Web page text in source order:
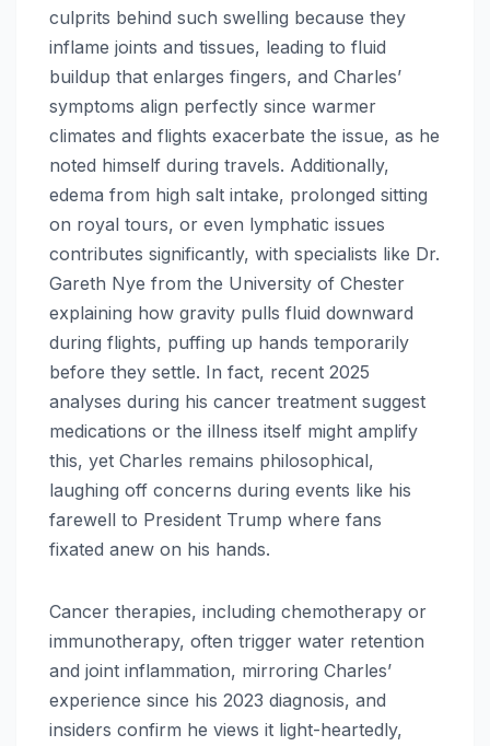
culprits behind such swelling because they
inflame joints and tissues, leading to fluid
buildup that enlarges fingers, and Charles’
symptoms align perfectly since warmer
climates and flights exacerbate the issue, as he
noted himself during travels. Additionally,
edema from high salt intake, prolonged sitting
on royal tours, or even lymphatic issues
contributes significantly, with specialists like Dr.
Gareth Nye from the University of Chester
explaining how gravity pulls fluid downward
during flights, puffing up hands temporarily
before they settle. In fact, recent 2025
analyses during his cancer treatment suggest
medications or the illness itself might amplify
this, yet Charles remains philosophical,
laughing off concerns during events like his
farewell to President Trump where fans
fixated anew on his hands.​
Cancer therapies, including chemotherapy or
immunotherapy, often trigger water retention
and joint inflammation, mirroring Charles’
experience since his 2023 diagnosis, and
insiders confirm he views it light-heartedly,